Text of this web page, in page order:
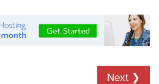
Next ❯